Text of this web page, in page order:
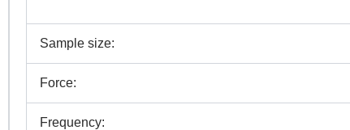
Sample size:
Force:
Frequency: